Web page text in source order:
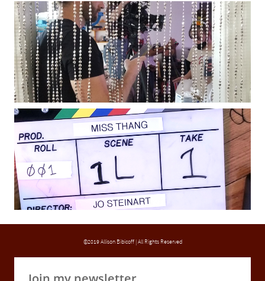
©2019 Allison Bibicoff | All Rights Reserved